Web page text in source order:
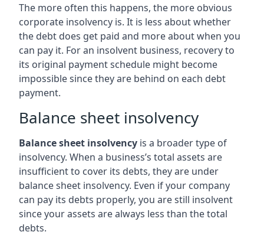
The more often this happens, the more obvious
corporate insolvency is. It is less about whether
the debt does get paid and more about when you
can pay it. For an insolvent business, recovery to
its original payment schedule might become
impossible since they are behind on each debt
payment.
Balance sheet insolvency
Balance sheet insolvency is a broader type of
insolvency. When a business’s total assets are
insufficient to cover its debts, they are under
balance sheet insolvency. Even if your company
can pay its debts properly, you are still insolvent
since your assets are always less than the total
debts.